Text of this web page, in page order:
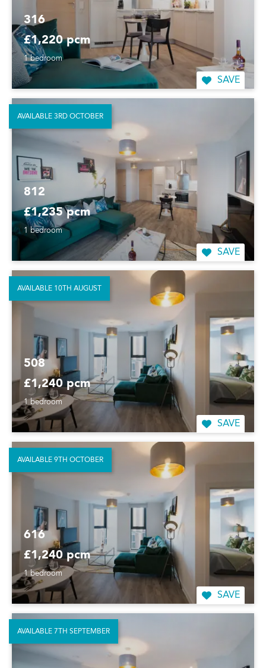
316
£1,220 pcm
1 bedroom
SAVE
812
£1,235 pcm
1 bedroom
SAVE
AVAILABLE 3RD OCTOBER
508
£1,240 pcm
1 bedroom
SAVE
AVAILABLE 10TH AUGUST
616
£1,240 pcm
1 bedroom
SAVE
AVAILABLE 9TH OCTOBER
AVAILABLE 7TH SEPTEMBER